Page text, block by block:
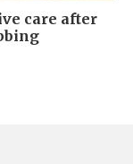
care after